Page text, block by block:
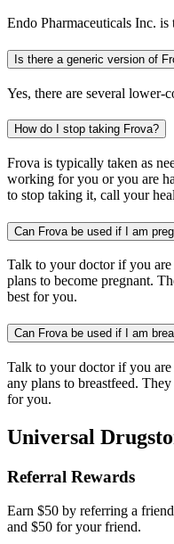
Endo Pharmaceuticals Inc.
Is there a generic version of
Yes, there are several lower-
How do I stop taking Frova?
Frova is typically taken as
working for you or you are
to stop taking it, call your
Can Frova be used if I am
Talk to your doctor if you
plans to become pregnant.
best for you.
Can Frova be used if I am
Talk to your doctor if you
any plans to breastfeed.
for you.
Universal
Referral Rewards
Earn $50 by referring a
and $50 for your friend.